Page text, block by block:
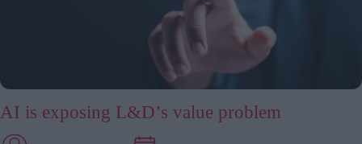
AI is exposing L&D’s value problem